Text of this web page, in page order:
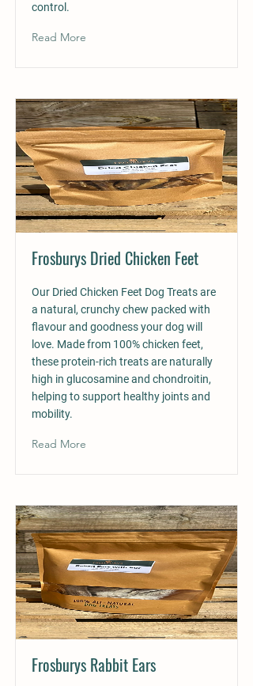
control.
Read More
Frosburys Dried Chicken Feet
Our Dried Chicken Feet Dog Treats are
a natural, crunchy chew packed with
flavour and goodness your dog will
love. Made from 100% chicken feet,
these protein-rich treats are naturally
high in glucosamine and chondroitin,
helping to support healthy joints and
mobility.
Read More
Frosburys Rabbit Ears